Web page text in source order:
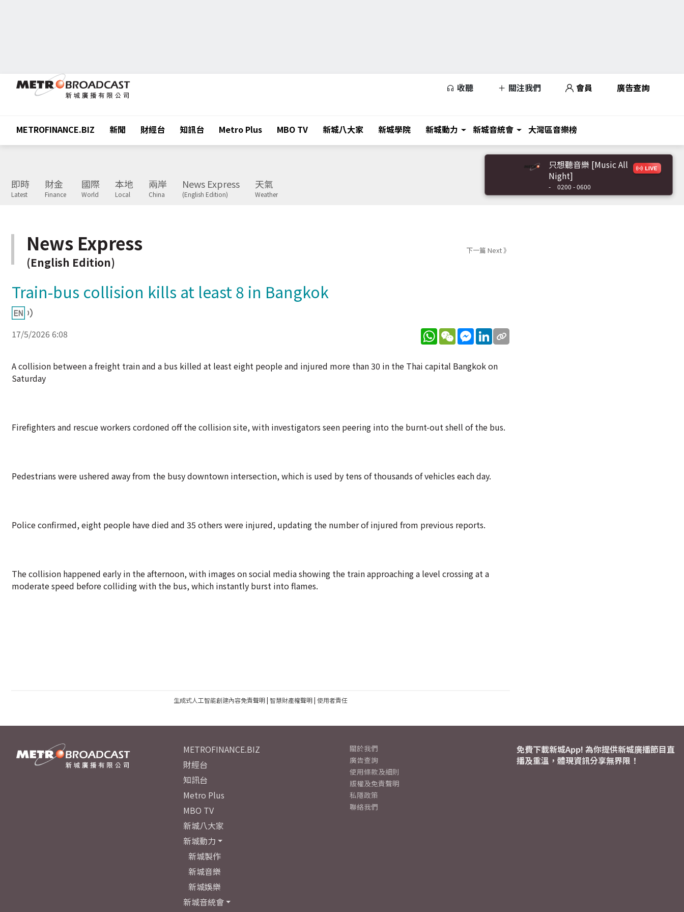
收聽 關注我們 會員 廣告查詢
METROFINANCE.BIZ 新聞 財經台 知訊台 Metro Plus MBO TV 新城八大家 新城學院 新城動力 新城音統會 大灣區音樂榜
即時
Latest
財金
Finance
國際
World
本地
Local
兩岸
China
News Express
(English Edition)
天氣
Weather
只想聽音樂 [Music All
Night]
- 0200 - 0600
News Express
(English Edition)
下一篇 Next 》
Train-bus collision kills at least 8 in Bangkok
17/5/2026 6:08 WhatsApp
WeChatMessenger
LinkedIn
A collision between a freight train and a bus killed at least eight people and injured more than 30 in the Thai capital Bangkok on
Saturday
Firefighters and rescue workers cordoned off the collision site, with investigators seen peering into the burnt-out shell of the bus.
Pedestrians were ushered away from the busy downtown intersection, which is used by tens of thousands of vehicles each day.
Police confirmed, eight people have died and 35 others were injured, updating the number of injured from previous reports.
The collision happened early in the afternoon, with images on social media showing the train approaching a level crossing at a
moderate speed before colliding with the bus, which instantly burst into flames.
生成式人工智能創建內容免責聲明| 智慧財產權聲明| 使用者責任
METROFINANCE.BIZ
財經台
知訊台
Metro Plus
MBO TV
新城八大家
新城動力
新城製作
新城音樂
新城娛樂
新城音統會
關於我們
廣告查詢
使用條款及細則
版權及免責聲明
私隱政策
聯絡我們
免費下載新城App! 為你提供新城廣播節目直
播及重溫，體現資訊分享無界限！